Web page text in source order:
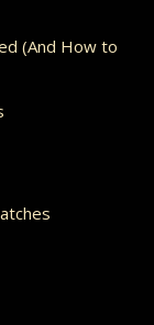
(And How to